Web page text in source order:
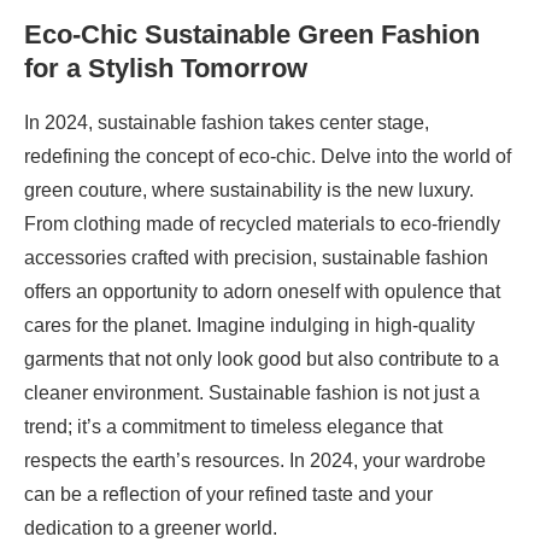
Eco-Chic Sustainable Green Fashion
for a Stylish Tomorrow
In 2024, sustainable fashion takes center stage,
redefining the concept of eco-chic. Delve into the world of
green couture, where sustainability is the new luxury.
From clothing made of recycled materials to eco-friendly
accessories crafted with precision, sustainable fashion
offers an opportunity to adorn oneself with opulence that
cares for the planet. Imagine indulging in high-quality
garments that not only look good but also contribute to a
cleaner environment. Sustainable fashion is not just a
trend; it’s a commitment to timeless elegance that
respects the earth’s resources. In 2024, your wardrobe
can be a reflection of your refined taste and your
dedication to a greener world.